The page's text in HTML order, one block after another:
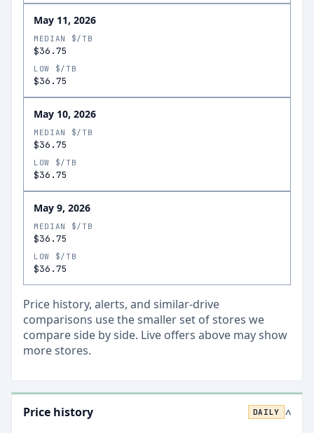
May 11, 2026
MEDIAN $/TB
$36.75
LOW $/TB
$36.75
May 10, 2026
MEDIAN $/TB
$36.75
LOW $/TB
$36.75
May 9, 2026
MEDIAN $/TB
$36.75
LOW $/TB
$36.75
Price history, alerts, and similar-drive
comparisons use the smaller set of stores we
compare side by side. Live offers above may show
more stores.
Price history DAILY >